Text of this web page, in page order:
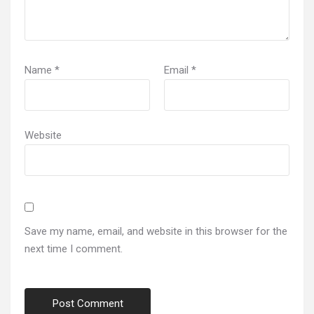
Name * Email *
Website
Save my name, email, and website in this browser for the
next time I comment.